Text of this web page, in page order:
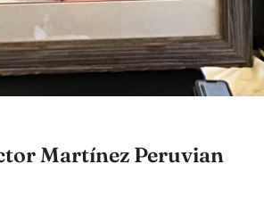
Martínez Peruvian